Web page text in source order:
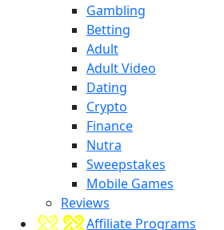
Gambling
Betting
Adult
Adult Video
Dating
Crypto
Finance
Nutra
Sweepstakes
Mobile Games
Reviews
Affiliate Programs